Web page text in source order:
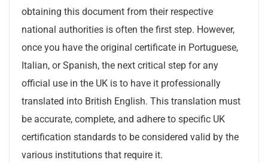
obtaining this document from their respective
national authorities is often the first step. However,
once you have the original certificate in Portuguese,
Italian, or Spanish, the next critical step for any
official use in the UK is to have it professionally
translated into British English. This translation must
be accurate, complete, and adhere to specific UK
certification standards to be considered valid by the
various institutions that require it.